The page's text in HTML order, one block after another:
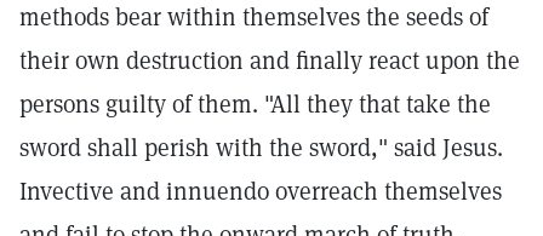
methods bear within themselves the seeds of
their own destruction and finally react upon the
persons guilty of them. "All they that take the
sword shall perish with the sword," said Jesus.
Invective and innuendo overreach themselves